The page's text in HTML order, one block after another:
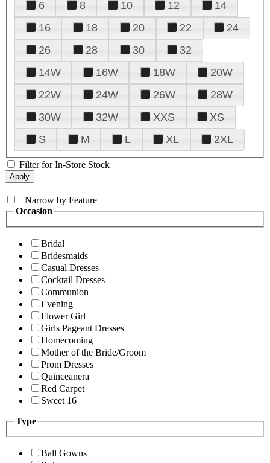
6
8 10 12
14
16
18 20 22
24
26
28 30
32
14W
16W 18W
20W
22W
24W 26W
28W
30W
32W XXS
XS
S
M L XL 2XL
Filter for In-Store Stock
+Narrow by Feature
Occasion
Bridal
Bridesmaids
Casual Dresses
Cocktail Dresses
Communion
Evening
Flower Girl
Girls Pageant Dresses
Homecoming
Mother of the Bride/Groom
Prom Dresses
Quinceanera
Red Carpet
Sweet 16
Type
Ball Gowns